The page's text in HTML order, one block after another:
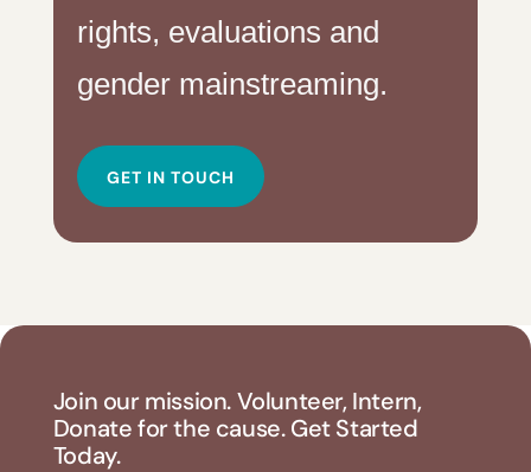
rights, evaluations and
gender mainstreaming.
GET IN TOUCH
Join our mission. Volunteer, Intern,
Donate for the cause. Get Started
Today.